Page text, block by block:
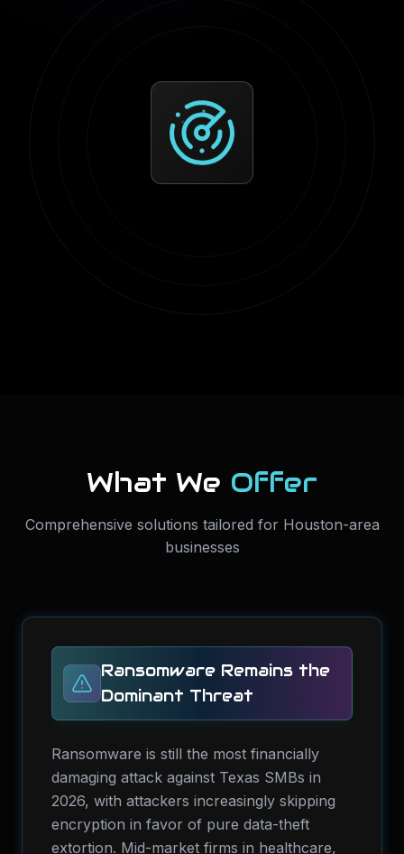
What We Offer
Comprehensive solutions tailored for Houston-area
businesses
Ransomware Remains the
Dominant Threat
Ransomware is still the most financially
damaging attack against Texas SMBs in
2026, with attackers increasingly skipping
encryption in favor of pure data-theft
extortion. Mid-market firms in healthcare,